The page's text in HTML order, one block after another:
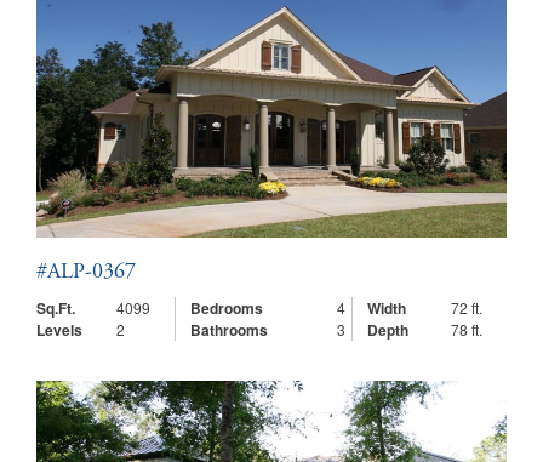
#ALP-0367
Sq.Ft.
4099 Bedrooms 4 Width 72 ft.
Levels 2 Bathrooms 3 Depth 78 ft.